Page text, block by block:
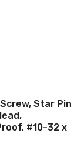
Star Pin
#10-32 x